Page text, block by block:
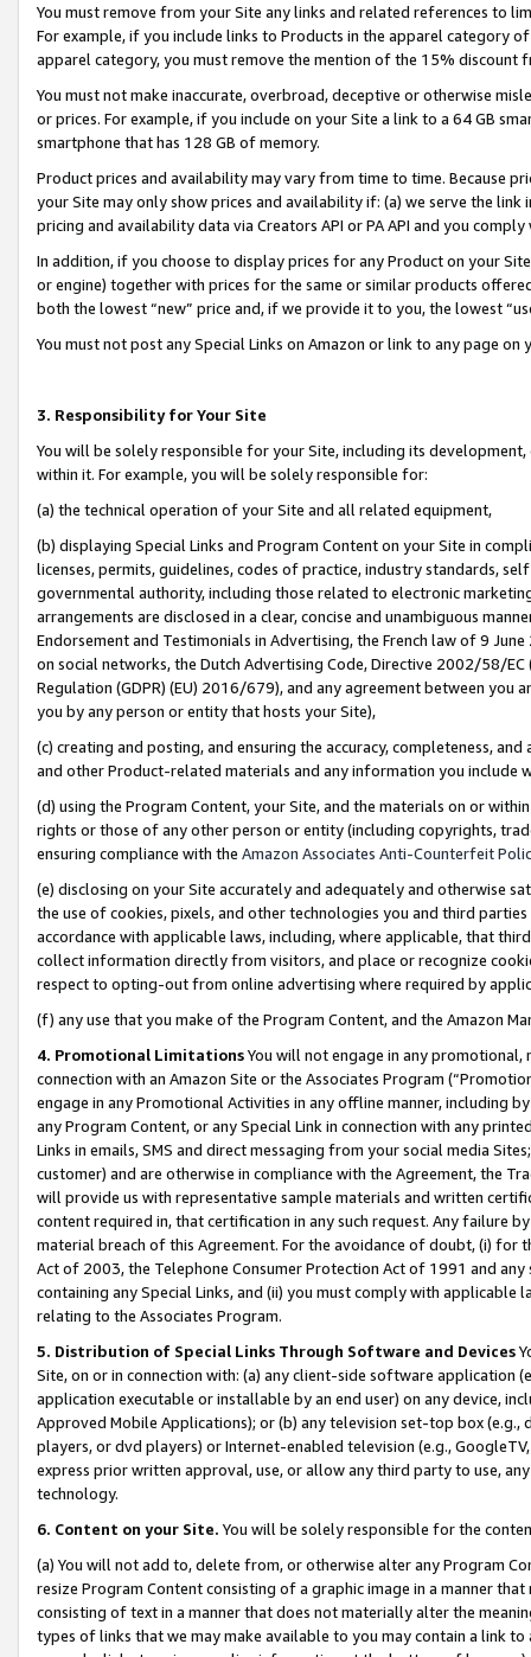
You must remove from your Site any links and related references to
For example, if you include links to Products in the apparel category
apparel category, you must remove the mention of the 15% discount
You must not make inaccurate, overbroad, deceptive or otherwise
or prices. For example, if you include on your Site a link to a 64 GB
smartphone that has 128 GB of memory.
Product prices and availability may vary from time to time. Because
your Site may only show prices and availability if: (a) we serve the
pricing and availability data via Creators API or PA API and you
In addition, if you choose to display prices for any Product on your
or engine) together with prices for the same or similar products
both the lowest “new” price and, if we provide it to you, the lowest
You must not post any Special Links on Amazon or link to any page
3. Responsibility for Your Site
You will be solely responsible for your Site, including its
within it. For example, you will be solely responsible for:
(a) the technical operation of your Site and all related equipment,
(b) displaying Special Links and Program Content on your Site in
licenses, permits, guidelines, codes of practice, industry standards,
governmental authority, including those related to electronic
arrangements are disclosed in a clear, concise and unambiguous
Endorsement and Testimonials in Advertising, the French law of 9
on social networks, the Dutch Advertising Code, Directive 2002/58/
Regulation (GDPR) (EU) 2016/679), and any agreement between
you by any person or entity that hosts your Site),
(c) creating and posting, and ensuring the accuracy, completeness,
and other Product-related materials and any information you include
(d) using the Program Content, your Site, and the materials on or
rights or those of any other person or entity (including copyrights,
ensuring compliance with the Amazon Associates Anti-Counterfeit
(e) disclosing on your Site accurately and adequately and otherwise
the use of cookies, pixels, and other technologies you and third
accordance with applicable laws, including, where applicable, that
collect information directly from visitors, and place or recognize
respect to opting-out from online advertising where required by
(f) any use that you make of the Program Content, and the Amazon
4. Promotional LimitationsYou will not engage in any
connection with an Amazon Site or the Associates Program
engage in any Promotional Activities in any offline manner, including
any Program Content, or any Special Link in connection with any
Links in emails, SMS and direct messaging from your social media
customer) and are otherwise in compliance with the Agreement, the
will provide us with representative sample materials and written
content required in, that certification in any such request. Any failure
material breach of this Agreement. For the avoidance of doubt, (i) for
Act of 2003, the Telephone Consumer Protection Act of 1991 and
containing any Special Links, and (ii) you must comply with
relating to the Associates Program.
5. Distribution of Special Links Through Software and Devices
Site, on or in connection with: (a) any client-side software application
application executable or installable by an end user) on any device,
Approved Mobile Applications); or (b) any television set-top box
players, or dvd players) or Internet-enabled television (e.g.,
express prior written approval, use, or allow any third party to use,
technology.
6. Content on your Site. You will be solely responsible for the
(a) You will not add to, delete from, or otherwise alter any Program
resize Program Content consisting of a graphic image in a manner
consisting of text in a manner that does not materially alter the
types of links that we may make available to you may contain a link